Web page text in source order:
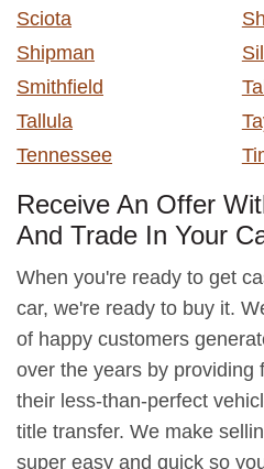
Sciota
Shipman
Smithfield
Tallula
Tennessee
Receive An Offer
And Trade In Your
When you're ready to get
car, we're ready to buy it.
of happy customers
over the years by providing
their less-than-perfect
title transfer. We make
super easy and quick so